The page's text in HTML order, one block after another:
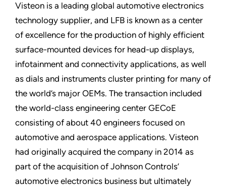
Visteon is a leading global automotive electronics
technology supplier, and LFB is known as a center
of excellence for the production of highly efficient
surface-mounted devices for head-up displays,
infotainment and connectivity applications, as well
as dials and instruments cluster printing for many of
the world’s major OEMs. The transaction included
the world-class engineering center GECoE
consisting of about 40 engineers focused on
automotive and aerospace applications. Visteon
had originally acquired the company in 2014 as
part of the acquisition of Johnson Controls’
automotive electronics business but ultimately